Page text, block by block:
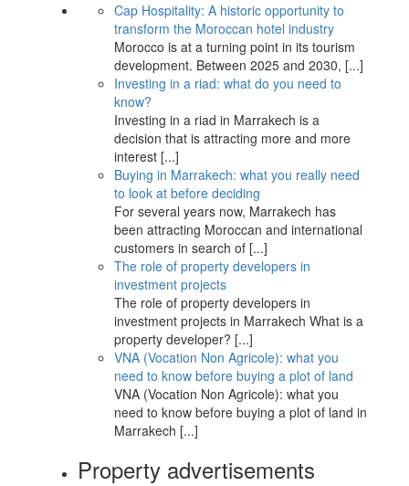
Cap Hospitality: A historic opportunity to
transform the Moroccan hotel industry
Morocco is at a turning point in its tourism
development. Between 2025 and 2030, [...]
Investing in a riad: what do you need to
know?
Investing in a riad in Marrakech is a
decision that is attracting more and more
interest [...]
Buying in Marrakech: what you really need
to look at before deciding
For several years now, Marrakech has
been attracting Moroccan and international
customers in search of [...]
The role of property developers in
investment projects
The role of property developers in
investment projects in Marrakech What is a
property developer? [...]
VNA (Vocation Non Agricole): what you
need to know before buying a plot of land
VNA (Vocation Non Agricole): what you
need to know before buying a plot of land in
Marrakech [...]
Property advertisements